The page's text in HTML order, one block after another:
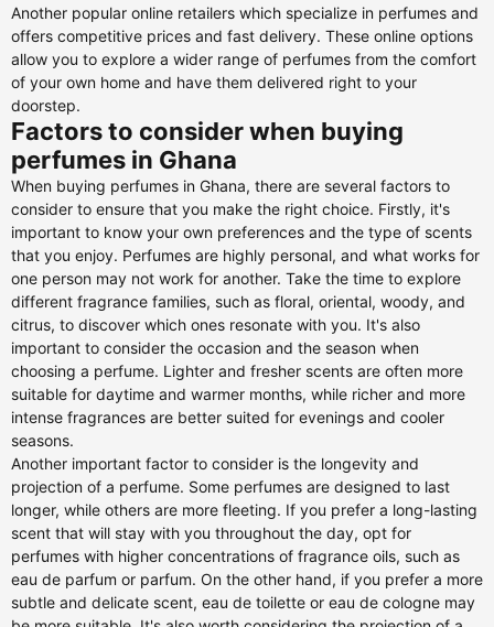
Another popular online retailers which specialize in perfumes and
offers competitive prices and fast delivery. These online options
allow you to explore a wider range of perfumes from the comfort
of your own home and have them delivered right to your
doorstep.
Factors to consider when buying
perfumes in Ghana
When buying perfumes in Ghana, there are several factors to
consider to ensure that you make the right choice. Firstly, it's
important to know your own preferences and the type of scents
that you enjoy. Perfumes are highly personal, and what works for
one person may not work for another. Take the time to explore
different fragrance families, such as floral, oriental, woody, and
citrus, to discover which ones resonate with you. It's also
important to consider the occasion and the season when
choosing a perfume. Lighter and fresher scents are often more
suitable for daytime and warmer months, while richer and more
intense fragrances are better suited for evenings and cooler
seasons.
Another important factor to consider is the longevity and
projection of a perfume. Some perfumes are designed to last
longer, while others are more fleeting. If you prefer a long-lasting
scent that will stay with you throughout the day, opt for
perfumes with higher concentrations of fragrance oils, such as
eau de parfum or parfum. On the other hand, if you prefer a more
subtle and delicate scent, eau de toilette or eau de cologne may